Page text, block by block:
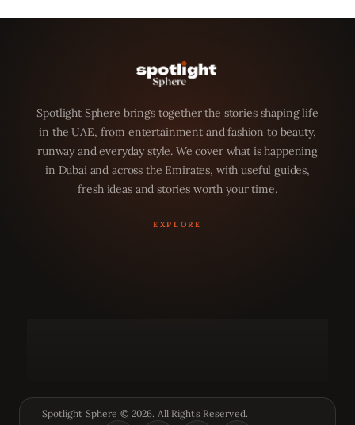
Spotlight Sphere brings together the stories shaping life
in the UAE, from entertainment and fashion to beauty,
runway and everyday style. We cover what is happening
in Dubai and across the Emirates, with useful guides,
fresh ideas and stories worth your time.
Spotlight Sphere © 2026. All Rights Reserved.